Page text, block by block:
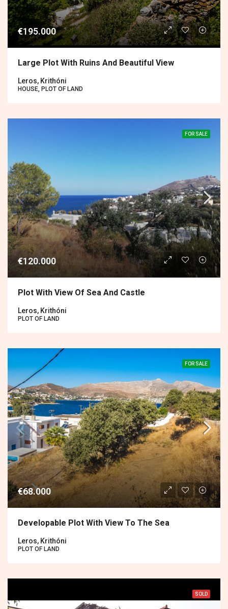
€195.000
Large Plot With Ruins And Beautiful View
Leros, Krithóni
HOUSE, PLOT OF LAND
FOR SALE
€120.000
Plot With View Of Sea And Castle
Leros, Krithóni
PLOT OF LAND
FOR SALE
€68.000
Developable Plot With View To The Sea
Leros, Krithóni
PLOT OF LAND
SOLD